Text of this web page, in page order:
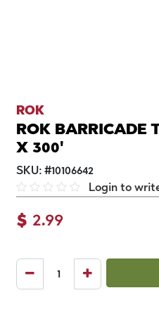
ROK
ROK BARRICADE
X 300'
SKU: #10106642
Login to
$ 2.99